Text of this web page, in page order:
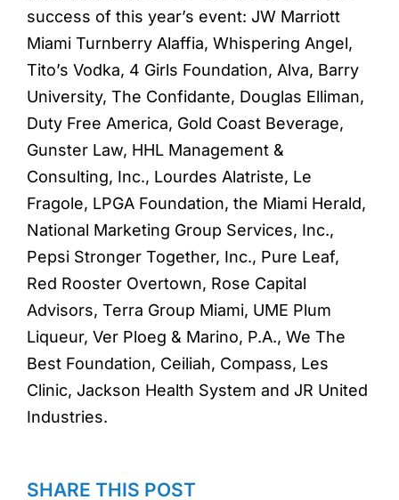
success of this year’s event: JW Marriott
Miami Turnberry Alaffia, Whispering Angel,
Tito’s Vodka, 4 Girls Foundation, Alva, Barry
University, The Confidante, Douglas Elliman,
Duty Free America, Gold Coast Beverage,
Gunster Law, HHL Management &
Consulting, Inc., Lourdes Alatriste, Le
Fragole, LPGA Foundation, the Miami Herald,
National Marketing Group Services, Inc.,
Pepsi Stronger Together, Inc., Pure Leaf,
Red Rooster Overtown, Rose Capital
Advisors, Terra Group Miami, UME Plum
Liqueur, Ver Ploeg & Marino, P.A., We The
Best Foundation, Ceiliah, Compass, Les
Clinic, Jackson Health System and JR United
Industries.
SHARE THIS POST